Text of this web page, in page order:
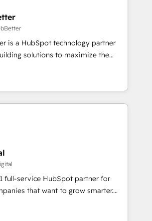
RP: -
🛡️ - Pricing: Implementations
Launch in 14 days ⚡ -
- Sales Hub: More
than any other Partner 💻 -
problem. Don't hire a technical
Hire a partner built to
is a HubSpot technology partner
solutions to maximize the
of HubSpot. The fastest-
& facilitator, MakeWebBetter,
blend of HubSpot expertise &
integrations. Trust us to
HubSpot experience. 🚀HubSpot
10+ years of HubSpot experience
Integration partner 🤝Google
2023 🌟5 HubSpot Accreditations 🌟
Challenge 2021 🌟INBOUND’19
the full
HubSpot CRM. ✔️A team of
✔️Flexible pricing models —
full-service HubSpot partner for
that want to grow smarter.
onboarding, to training, from
website to lead generation and